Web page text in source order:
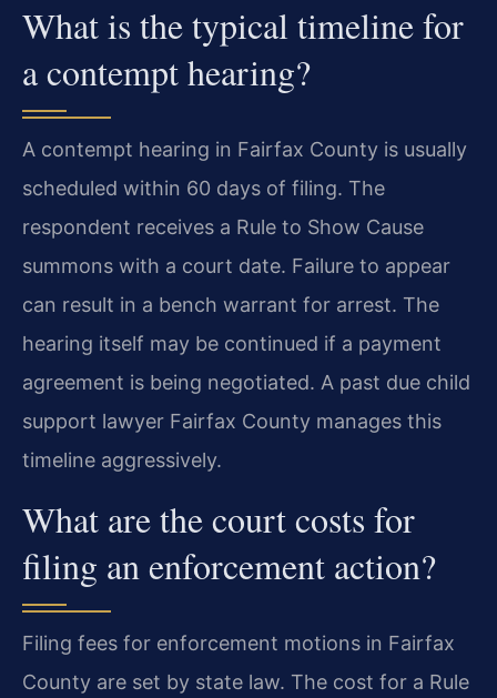
What is the typical timeline for
a contempt hearing?
A contempt hearing in Fairfax County is usually
scheduled within 60 days of filing. The
respondent receives a Rule to Show Cause
summons with a court date. Failure to appear
can result in a bench warrant for arrest. The
hearing itself may be continued if a payment
agreement is being negotiated. A past due child
support lawyer Fairfax County manages this
timeline aggressively.
What are the court costs for
filing an enforcement action?
Filing fees for enforcement motions in Fairfax
County are set by state law. The cost for a Rule